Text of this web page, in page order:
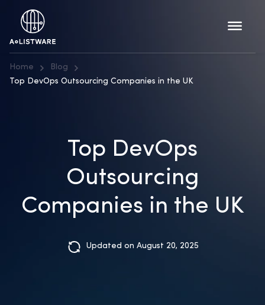
Home
Blog
Top DevOps Outsourcing Companies in the UK
Top DevOps
Outsourcing
Companies in the UK
Updated on August 20, 2025